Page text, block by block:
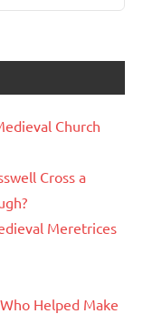
Church
Cross a
Meretrices
Helped Make